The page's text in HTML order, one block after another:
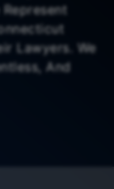
Lawyers. We
And